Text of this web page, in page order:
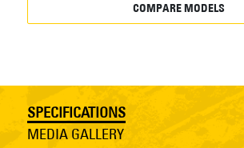
COMPARE MODELS
SPECIFICATIONS
MEDIA GALLERY